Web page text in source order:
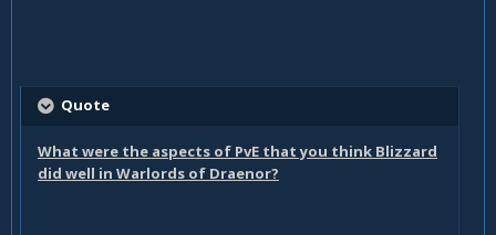
Quote
What were the aspects of PvE that you think Blizzard
did well in Warlords of Draenor?